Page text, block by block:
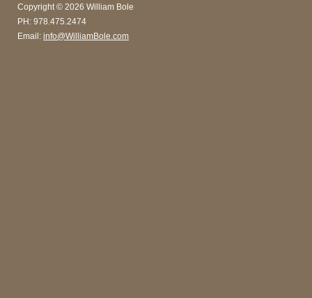
Copyright © 2026 William Bole
PH: 978.475.2474
Email: info@WilliamBole.com